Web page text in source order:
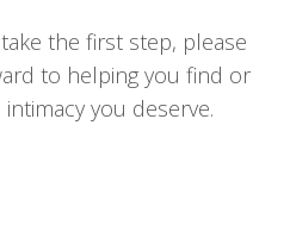
the first step, please
to helping you find or
you deserve.